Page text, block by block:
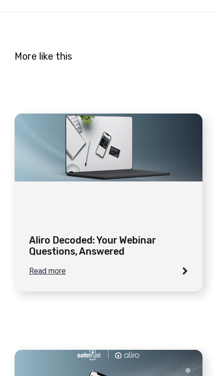
More like this
Aliro Decoded: Your Webinar
Questions, Answered
Read more